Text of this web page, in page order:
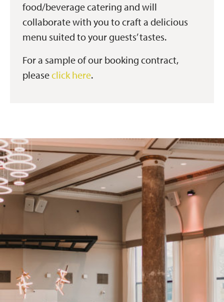
food/beverage catering and will
collaborate with you to craft a delicious
menu suited to your guests’ tastes.
For a sample of our booking contract,
pleaseclick here.